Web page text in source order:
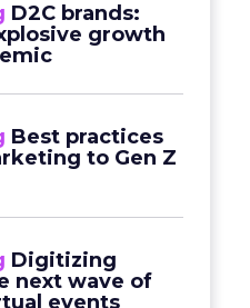
D2C brands:
growth
Best practices
to Gen Z
Digitizing
next wave of
events